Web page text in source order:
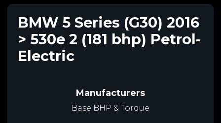
BMW 5 Series (G30) 2016
> 530e 2 (181 bhp) Petrol-
Electric
Manufacturers
Base BHP & Torque